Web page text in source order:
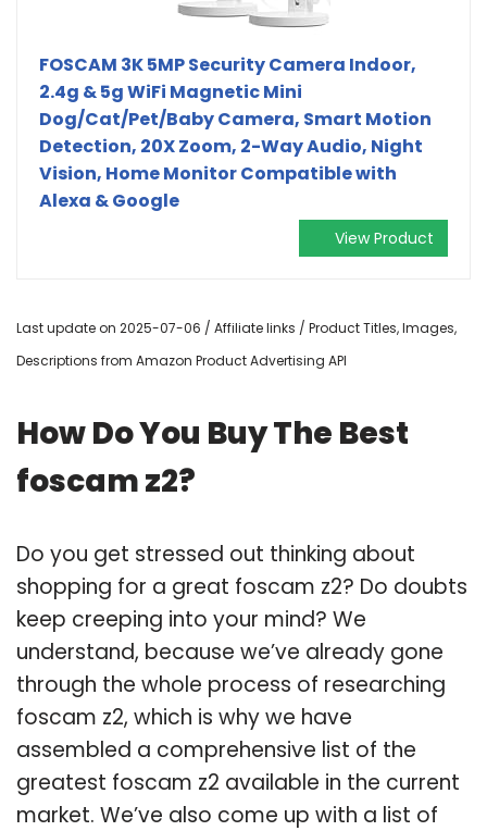
FOSCAM 3K 5MP Security Camera Indoor,
2.4g & 5g WiFi Magnetic Mini
Dog/Cat/Pet/Baby Camera, Smart Motion
Detection, 20X Zoom, 2-Way Audio, Night
Vision, Home Monitor Compatible with
Alexa & Google
View Product
Last update on 2025-07-06 / Affiliate links / Product Titles, Images,
Descriptions from Amazon Product Advertising API
How Do You Buy The Best
foscam z2?
Do you get stressed out thinking about
shopping for a great foscam z2? Do doubts
keep creeping into your mind? We
understand, because we’ve already gone
through the whole process of researching
foscam z2, which is why we have
assembled a comprehensive list of the
greatest foscam z2 available in the current
market. We’ve also come up with a list of